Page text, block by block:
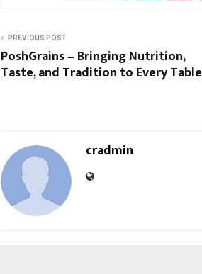
PREVIOUS POST
PoshGrains – Bringing Nutrition,
Taste, and Tradition to Every Table
cradmin